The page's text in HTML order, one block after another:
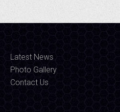
Latest News
Photo Gallery
Contact Us